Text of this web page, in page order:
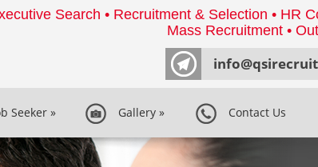
Search • Recruitment & Selection • HR
Mass Recruitment •
Seeker » Gallery » Contact Us